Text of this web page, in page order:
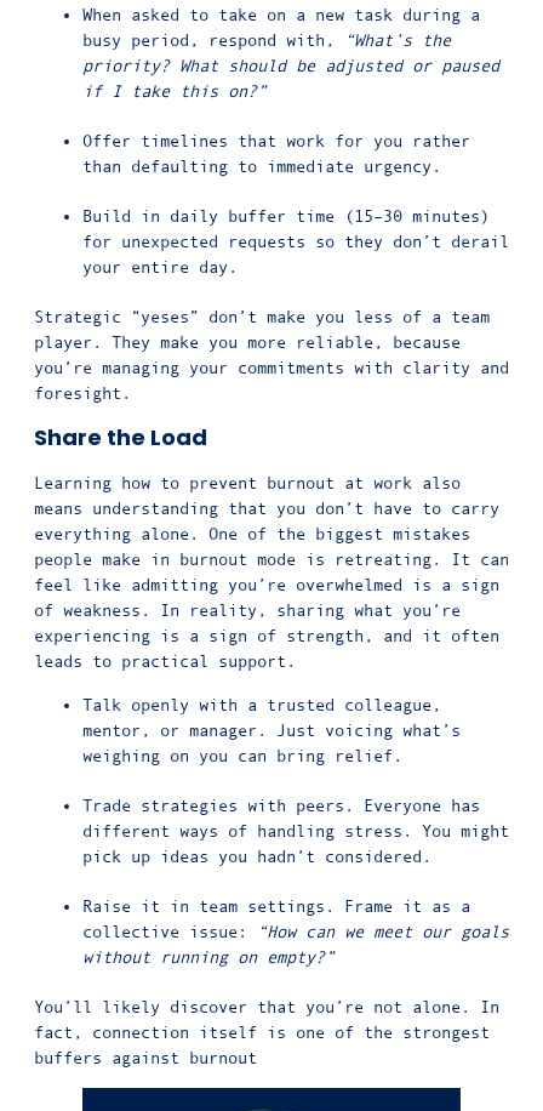
When asked to take on a new task during a
busy period, respond with,
“What’s the
priority? What should be adjusted or paused
if I take this on?”
Offer timelines that work for you rather
than defaulting to immediate urgency.
Build in daily buffer time (15–30 minutes)
for unexpected requests so they don’t derail
your entire day.
Strategic “yeses” don’t make you less of a team
player. They make you more reliable, because
you’re managing your commitments with clarity and
foresight.
Share the Load
Learning how to prevent burnout at work also
means understanding that you don’t have to carry
everything alone. One of the biggest mistakes
people make in burnout mode is retreating. It can
feel like admitting you’re overwhelmed is a sign
of weakness. In reality, sharing what you’re
experiencing is a sign of strength, and it often
leads to practical support.
Talk openly with a trusted colleague,
mentor, or manager. Just voicing what’s
weighing on you can bring relief.
Trade strategies with peers. Everyone has
different ways of handling stress. You might
pick up ideas you hadn’t considered.
Raise it in team settings. Frame it as a
collective issue:
“How can we meet our goals
without running on empty?”
You’ll likely discover that you’re not alone. In
fact, connection itself is one of the strongest
buffers against burnout